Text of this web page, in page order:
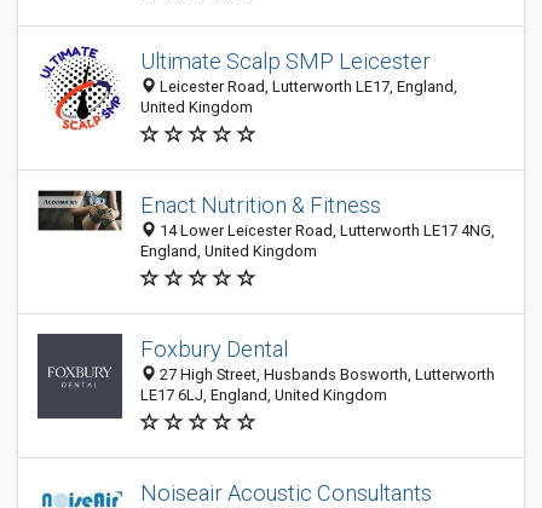
Ultimate Scalp SMP Leicester
Leicester Road, Lutterworth LE17, England,
United Kingdom
Enact Nutrition & Fitness
14 Lower Leicester Road, Lutterworth LE17 4NG,
England, United Kingdom
Foxbury Dental
27 High Street, Husbands Bosworth, Lutterworth
LE17 6LJ, England, United Kingdom
Noiseair Acoustic Consultants